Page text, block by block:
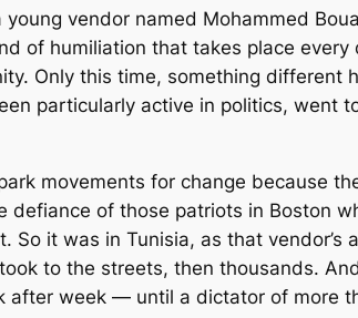
vendor named Mohammed
of humiliation that takes place
Only this time, something different
particularly active in politics, went
movements for change because
of those patriots in Boston
it was in Tunisia, as that vendor’s
to the streets, then thousands.
week — until a dictator of more